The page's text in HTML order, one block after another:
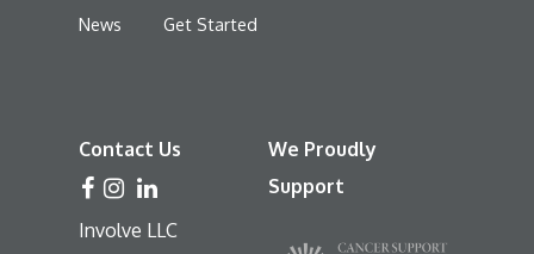
News
Get Started
Contact Us
Involve LLC
We Proudly
Support